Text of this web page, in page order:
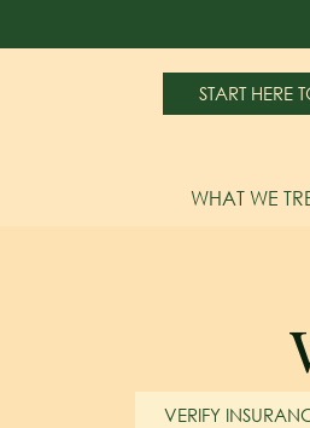
START HERE
WHAT WE
VERIFY